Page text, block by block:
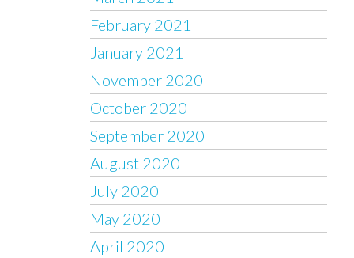
February 2021
January 2021
November 2020
October 2020
September 2020
August 2020
July 2020
May 2020
April 2020